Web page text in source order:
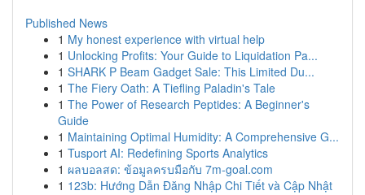
Published News
1 My honest experience with virtual help
1 Unlocking Profits: Your Guide to Liquidation Pa...
1 SHARK P Beam Gadget Sale: This Limited Du...
1 The Fiery Oath: A Tiefling Paladin's Tale
1 The Power of Research Peptides: A Beginner's
Guide
1 Maintaining Optimal Humidity: A Comprehensive G...
1 Tusport AI: Redefining Sports Analytics
1 ผลบอลสด: ข้อมูลครบมือกับ 7m-goal.com
1 123b: Hướng Dẫn Đăng Nhập Chi Tiết và Cập Nhật